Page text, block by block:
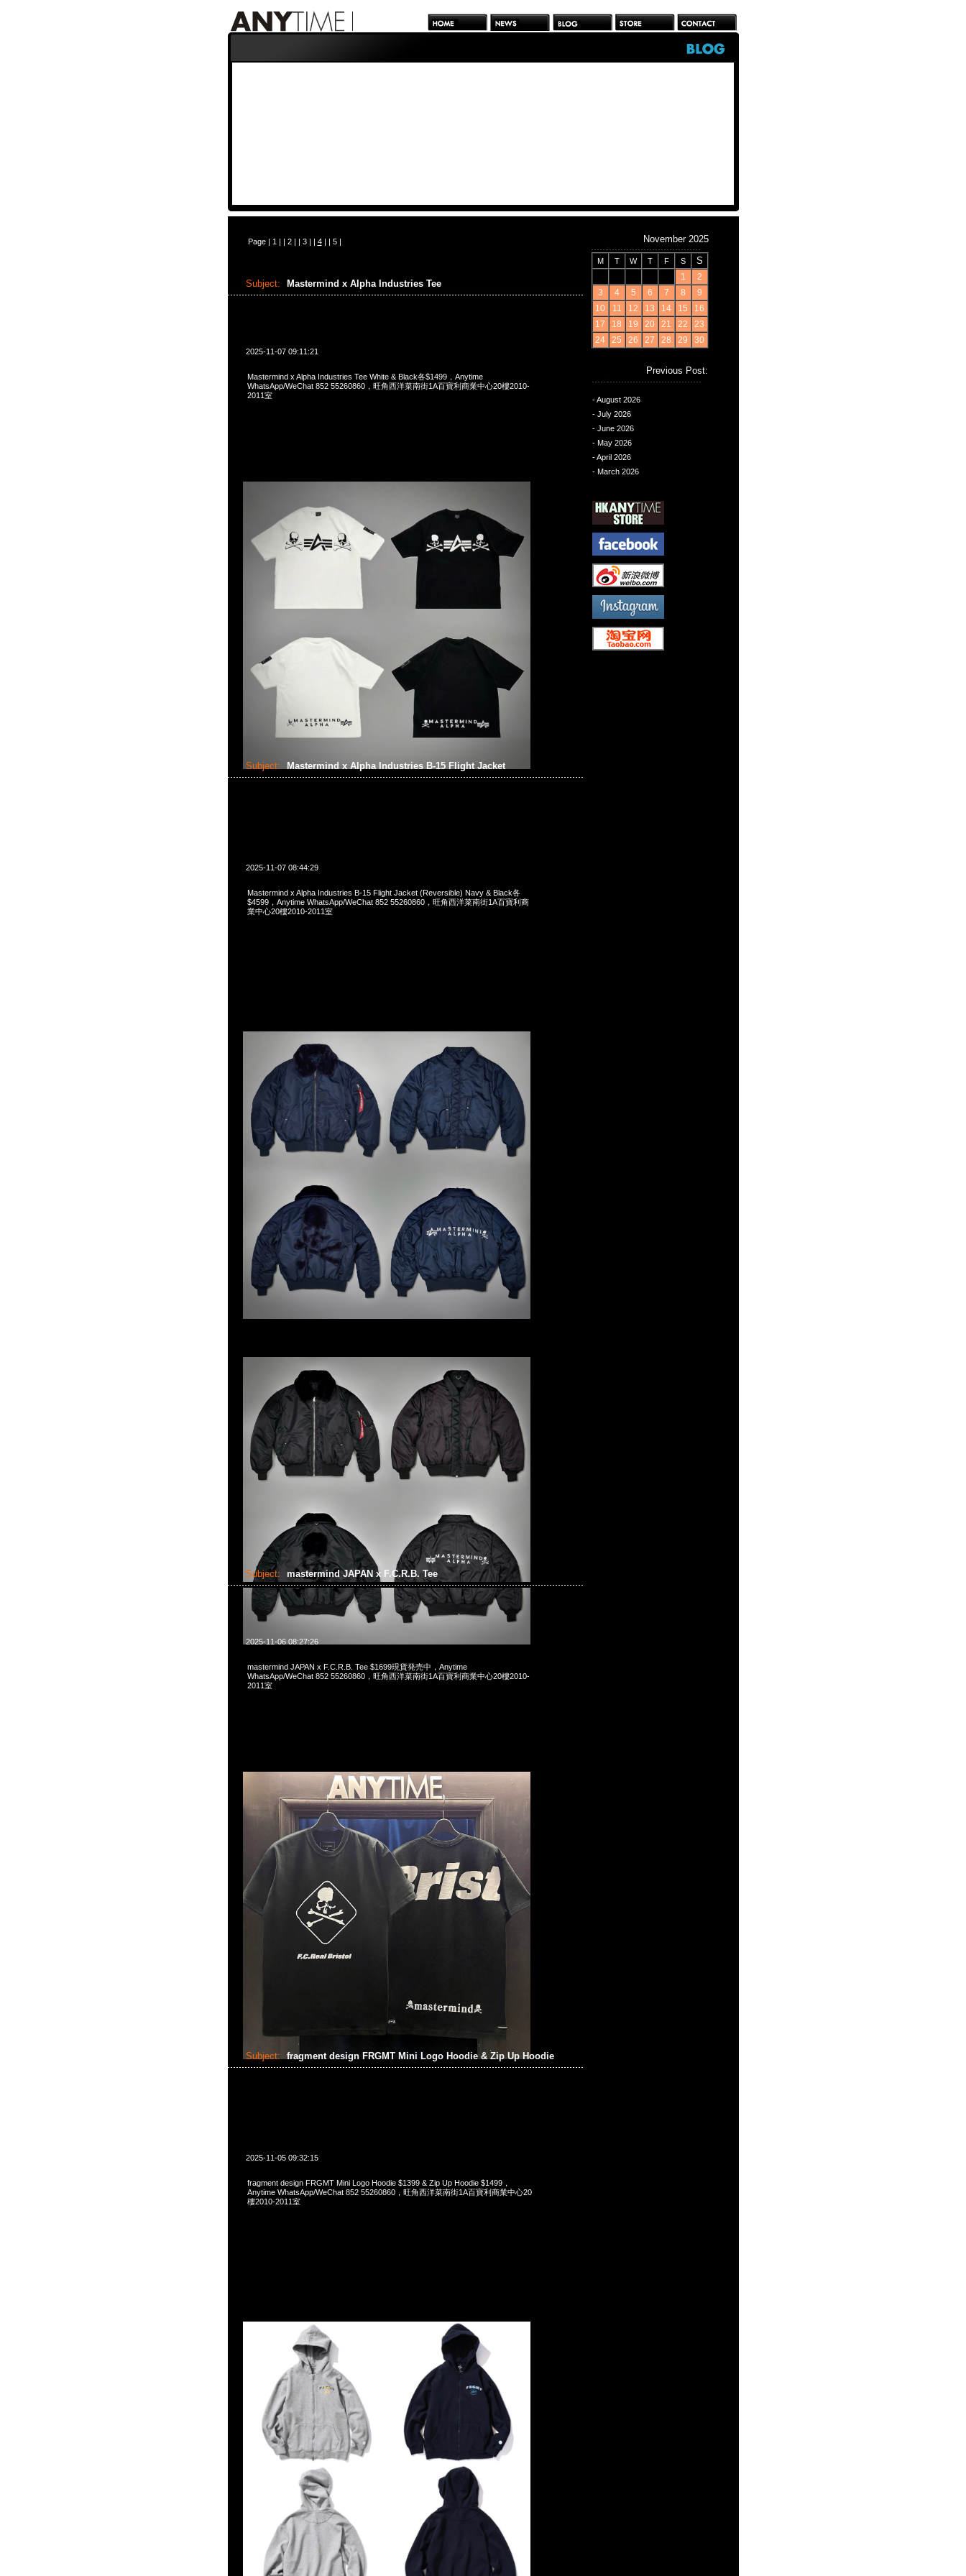
Page | 1 | | 2| | 3| | 4| | 5| November 2025
M T W T F S S
1
2
3
4 5 6 7 8
9
10
11 12 13 14 15
16
17
18 19 20 21 22
23
24
25 26 27 28 29 30
Previous Post:
- August 2026
- July 2026
- June 2026
- May 2026
- April 2026
- March 2026
Subject: Mastermind x Alpha Industries Tee
2025-11-07 09:11:21
Mastermind x Alpha Industries Tee White & Black各$1499，Anytime
WhatsApp/WeChat 852 55260860，旺角西洋菜南街1A百寶利商業中心20樓2010-
2011室
Subject: Mastermind x Alpha Industries B-15 Flight Jacket
2025-11-07 08:44:29
Mastermind x Alpha Industries B-15 Flight Jacket (Reversible) Navy & Black各
$4599，Anytime WhatsApp/WeChat 852 55260860，旺角西洋菜南街1A百寶利商
業中心20樓2010-2011室
Subject: mastermind JAPAN x F.C.R.B. Tee
2025-11-06 08:27:26
mastermind JAPAN x F.C.R.B. Tee $1699現貨発売中，Anytime
WhatsApp/WeChat 852 55260860，旺角西洋菜南街1A百寶利商業中心20樓2010-
2011室
Subject: fragment design FRGMT Mini Logo Hoodie & Zip Up Hoodie
2025-11-05 09:32:15
fragment design FRGMT Mini Logo Hoodie $1399 & Zip Up Hoodie $1499，
Anytime WhatsApp/WeChat 852 55260860，旺角西洋菜南街1A百寶利商業中心20
樓2010-2011室